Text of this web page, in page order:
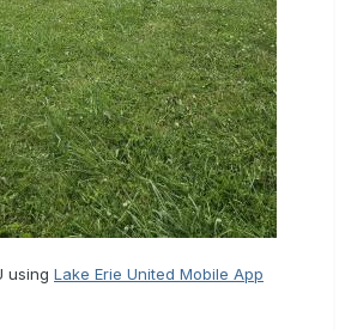
using Lake Erie United Mobile App